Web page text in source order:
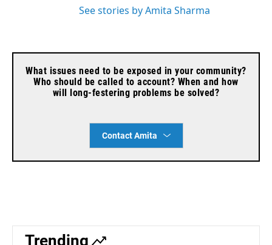
See stories by Amita Sharma
What issues need to be exposed in your community?
Who should be called to account? When and how
will long-festering problems be solved?
Contact Amita
Trending